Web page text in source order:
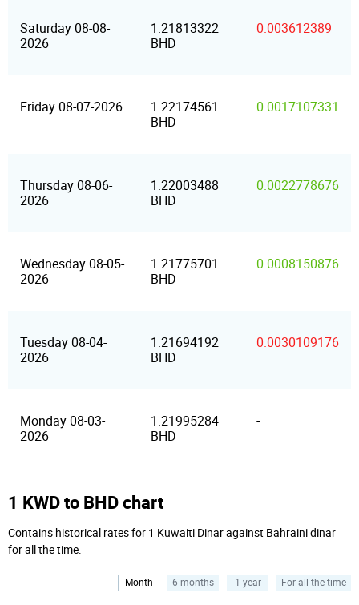
Saturday 08-08-
2026
1.21813322
BHD
0.003612389
Friday 08-07-2026
1.22174561
BHD
0.0017107331
Thursday 08-06-
2026
1.22003488
BHD
0.0022778676
Wednesday 08-05-
2026
1.21775701
BHD
0.0008150876
Tuesday 08-04-
2026
1.21694192
BHD
0.0030109176
Monday 08-03-
2026
1.21995284
BHD
-
1 KWD to BHD chart
Contains historical rates for 1 Kuwaiti Dinar against Bahraini dinar
for all the time.
Month 6 months 1 year For all the time